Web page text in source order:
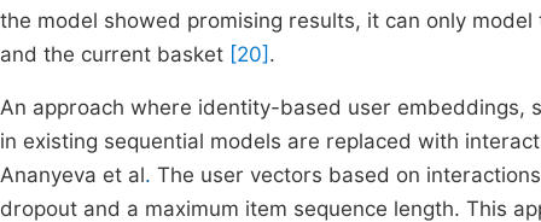
the model showed promising results, it can only
and the current basket [20] .
An approach where identity-based user embeddings,
in existing sequential models are replaced with
Ananyeva et al. The user vectors based on
dropout and a maximum item sequence length. This